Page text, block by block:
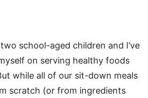
school-aged children and I’ve
on serving healthy foods
while all of our sit-down meals
scratch (or from ingredients